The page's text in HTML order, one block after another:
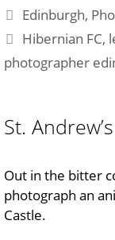
Categories
Edinburgh,
Tags
Hibernian FC,
photographer
St.
Out in the bitter
photograph an
Castle.